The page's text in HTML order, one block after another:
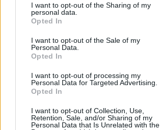
I want to opt-out of the Sharing of my
personal data.
Opted In
I want to opt-out of the Sale of my
Personal Data.
Opted In
I want to opt-out of processing my
Personal Data for Targeted Advertising.
Opted In
I want to opt-out of Collection, Use,
Retention, Sale, and/or Sharing of my
Personal Data that Is Unrelated with the
Van Morrison Project
Up Close and Personal
Rapid Fire
Y&E Sessions
Additional Sites
Best of Ireland
Best of Dublin
Hot Press Video Archive
Contact Us
Hot Press,
100 Capel St